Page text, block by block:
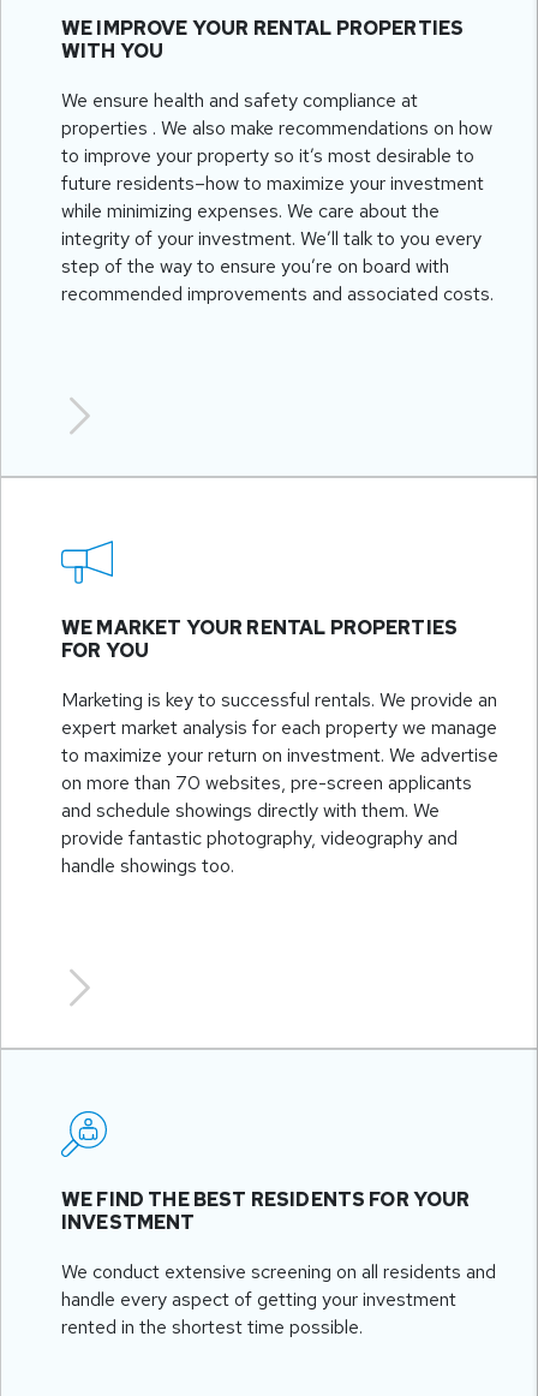
WE IMPROVE YOUR RENTAL PROPERTIES
WITH YOU
We ensure health and safety compliance at
properties . We also make recommendations on how
to improve your property so it’s most desirable to
future residents–how to maximize your investment
while minimizing expenses. We care about the
integrity of your investment. We’ll talk to you every
step of the way to ensure you’re on board with
recommended improvements and associated costs.
WE MARKET YOUR RENTAL PROPERTIES
FOR YOU
Marketing is key to successful rentals. We provide an
expert market analysis for each property we manage
to maximize your return on investment. We advertise
on more than 70 websites, pre-screen applicants
and schedule showings directly with them. We
provide fantastic photography, videography and
handle showings too.
WE FIND THE BEST RESIDENTS FOR YOUR
INVESTMENT
We conduct extensive screening on all residents and
handle every aspect of getting your investment
rented in the shortest time possible.